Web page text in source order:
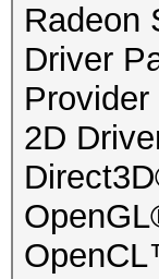
Radeon
Driver
2D